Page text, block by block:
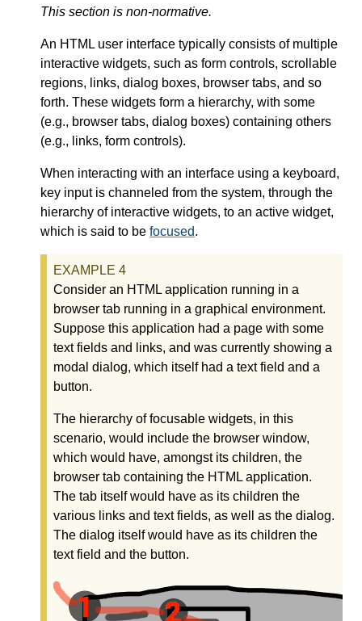
This section is non-normative.
An HTML user interface typically consists of multiple
interactive widgets, such as form controls, scrollable
regions, links, dialog boxes, browser tabs, and so
forth. These widgets form a hierarchy, with some
(e.g., browser tabs, dialog boxes) containing others
(e.g., links, form controls).
When interacting with an interface using a keyboard,
key input is channeled from the system, through the
hierarchy of interactive widgets, to an active widget,
which is said to be focused.
Consider an HTML application running in a
browser tab running in a graphical environment.
Suppose this application had a page with some
text fields and links, and was currently showing a
modal dialog, which itself had a text field and a
button.
The hierarchy of focusable widgets, in this
scenario, would include the browser window,
which would have, amongst its children, the
browser tab containing the HTML application.
The tab itself would have as its children the
various links and text fields, as well as the dialog.
The dialog itself would have as its children the
text field and the button.